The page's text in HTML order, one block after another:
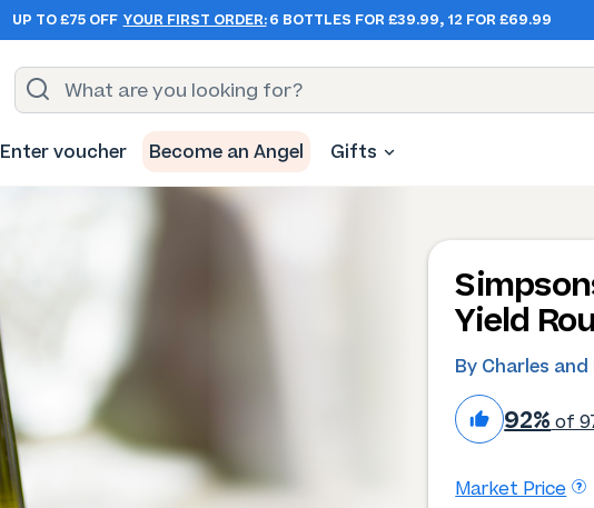
UP TO £75 OFF YOUR FIRST ORDER: 6 BOTTLES FOR £39.99, 12 FOR £69.99
Enter voucher Become an Angel Gifts
Yield
By Charles
92% of
Market Price